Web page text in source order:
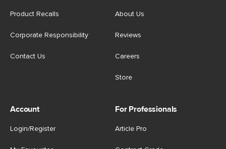
Product Recalls
Corporate Responsibility
Contact Us
About Us
Reviews
Careers
Store
Account
Login/Register
For Professionals
Article Pro